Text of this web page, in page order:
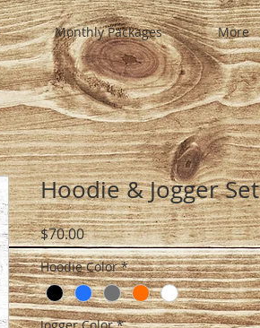
Monthly Packages More
Hoodie & Jogger Set
$70.00Price
Hoodie Color *